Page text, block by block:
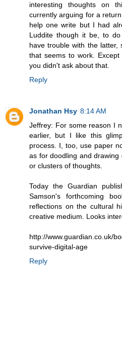
interesting thoughts on
currently arguing for a
help one write but I had
Luddite though it be, to
have trouble with the
that seems to work.
you didn't ask about that.
Reply
Jonathan Hsy 8:14 AM
Jeffrey: For some reason I
earlier, but I like this
process. I, too, use paper
as for doodling and
or clusters of thoughts.
Today the Guardian
Samson's forthcoming
reflections on the cultural
creative medium. Looks
http://www.guardian.co.uk/
survive-digital-age
Reply